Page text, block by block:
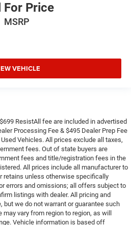
For Price
MSRP
VEHICLE
ResistAll fee are included in advertised
Processing Fee & $495 Dealer Prep Fee
Vehicles. All prices exclude all taxes,
fees. Out of state buyers are
fees and title/registration fees in the
All prices include all manufacturer to
retains unless otherwise specifically
errors and omissions; all offers subject to
listings with dealer. All pricing and
but we do not warrant or guarantee such
vary from region to region, as will
Vehicle information is based off